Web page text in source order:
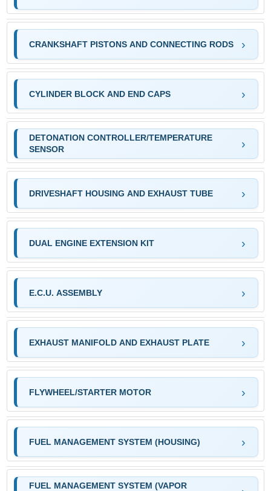
CRANKSHAFT PISTONS AND CONNECTING RODS
CYLINDER BLOCK AND END CAPS
DETONATION CONTROLLER/TEMPERATURE
SENSOR
DRIVESHAFT HOUSING AND EXHAUST TUBE
DUAL ENGINE EXTENSION KIT
E.C.U. ASSEMBLY
EXHAUST MANIFOLD AND EXHAUST PLATE
FLYWHEEL/STARTER MOTOR
FUEL MANAGEMENT SYSTEM (HOUSING)
FUEL MANAGEMENT SYSTEM (VAPOR